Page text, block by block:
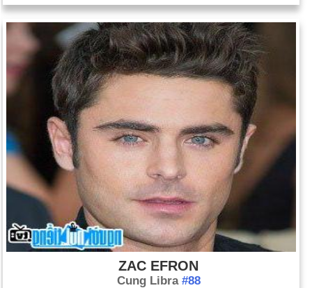
ZAC EFRON
Cung Libra #88